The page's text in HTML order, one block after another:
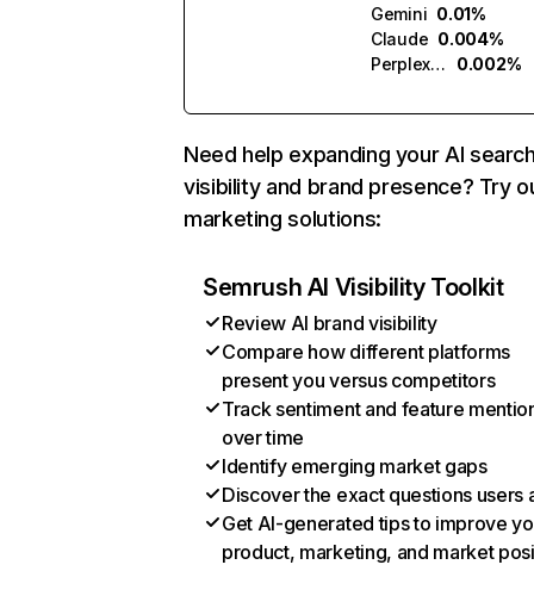
Gemini 0.01%
Claude 0.004%
Perplexity
0.002%
Need help expanding your AI
visibility and brand presence? Try
marketing solutions:
Semrush AI Visibility Toolkit
Review AI brand visibility
Compare how different platforms
present you versus competitors
Track sentiment and feature
over time
Identify emerging market gaps
Discover the exact questions users
Get AI-generated tips to improve
product, marketing, and market